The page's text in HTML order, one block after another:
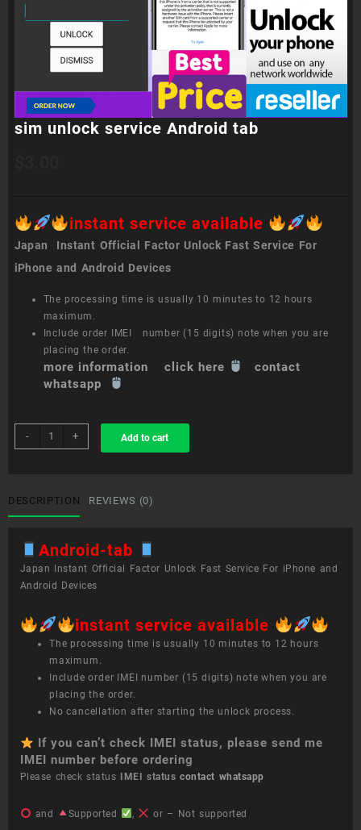
sim unlock service Android tab
instant service available
Japan Instant Official Factor Unlock Fast Service For
iPhone and Android Devices
The processing time is usually 10 minutes to 12 hours
maximum.
Include order IMEI number (15 digits) note when you are
placing the order.
more information click here
contact
whatsapp
-
sim
unlock
tab
quantity
+ Add to cart
DESCRIPTION REVIEWS (0)
Android-tab
Japan Instant Official Factor Unlock Fast Service For iPhone and
Android Devices
instant service available
The processing time is usually 10 minutes to 12 hours
maximum.
Include order IMEI number (15 digits) note when you are
placing the order.
No cancellation after starting the unlock process.
If you can’t check IMEI status, please send me
IMEI number before ordering
Please check status IMEI statuscontact whatsapp
and Supported , or – Not supported